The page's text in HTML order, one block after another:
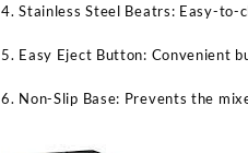
4. Stainless Steel Beatrs: Easy-to-
5. Easy Eject Button: Convenient
6. Non-Slip Base: Prevents the